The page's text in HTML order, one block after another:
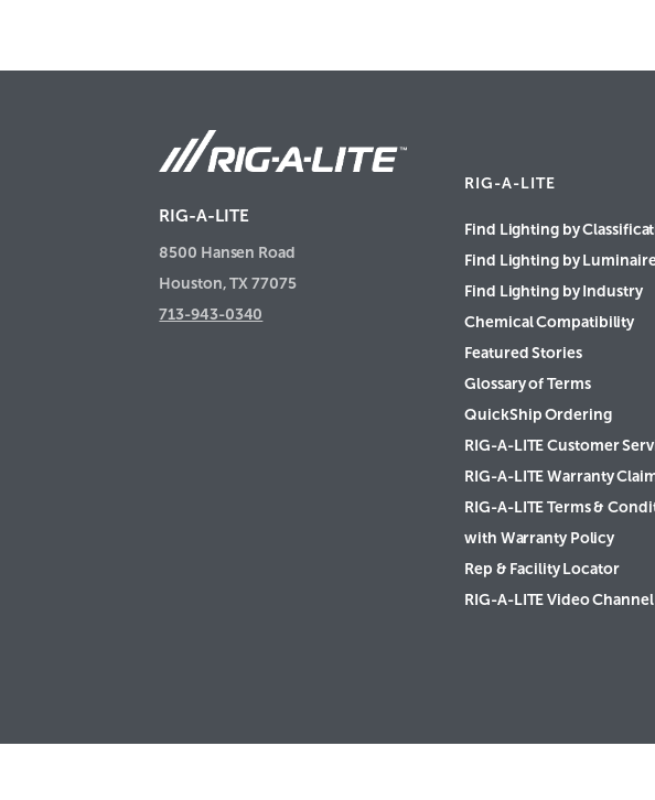
RIG-A-LITE
8500 Hansen Road
Houston, TX 77075
713-943-0340
RIG-A-LITE
Find Lighting by
Find Lighting by
Find Lighting by Industry
Chemical Compatibility
Featured Stories
Glossary of Terms
QuickShip Ordering
RIG-A-LITE Customer
RIG-A-LITE Warranty
RIG-A-LITE Terms &
with Warranty Policy
Rep & Facility Locator
RIG-A-LITE Video Channel